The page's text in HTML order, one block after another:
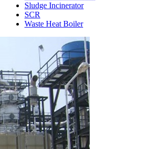
Sludge Incinerator
SCR
Waste Heat Boiler